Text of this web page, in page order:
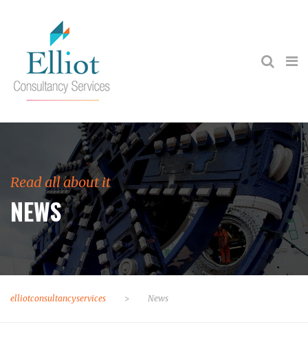
Read all about it
NEWS
elliotconsultancyservices > News